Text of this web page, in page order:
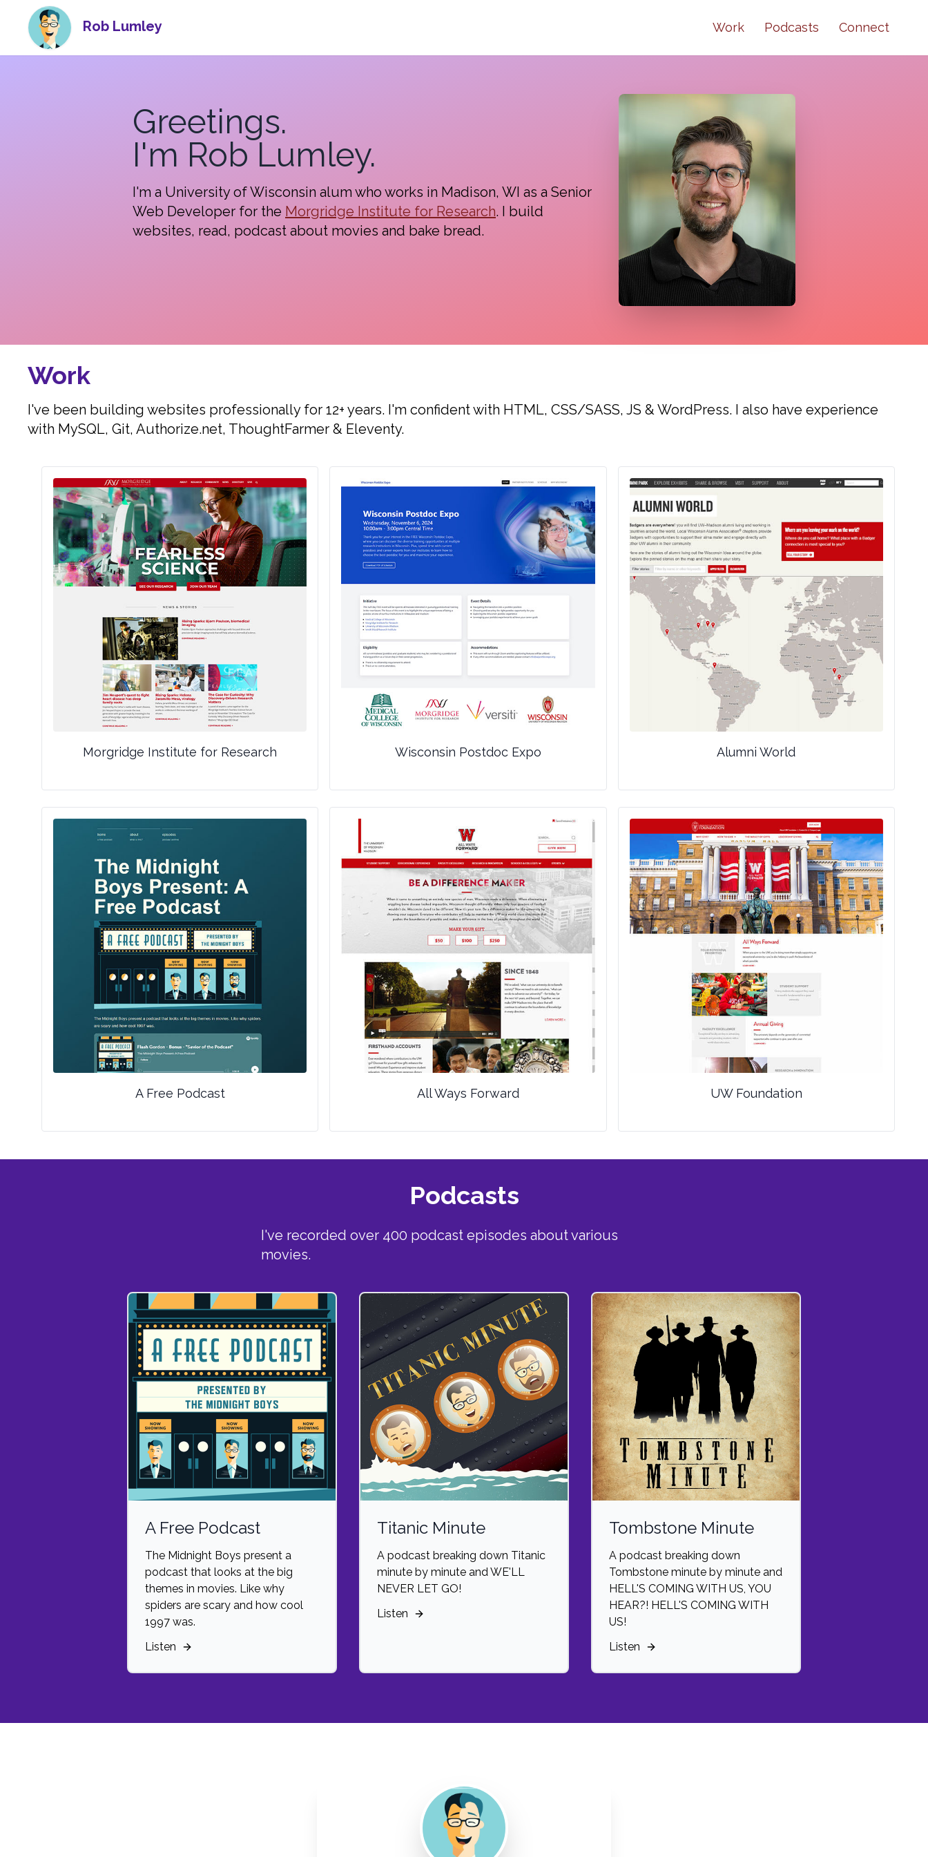
Rob Lumley Work Podcasts Connect
Greetings.
I'm Rob Lumley.
I'm a University of Wisconsin alum who works in Madison, WI as a Senior
Web Developer for the Morgridge Institute for Research. I build
websites, read, podcast about movies and bake bread.
Work
I've been building websites professionally for 12+ years. I'm confident with HTML, CSS/SASS, JS & WordPress. I also have experience
with MySQL, Git, Authorize.net, ThoughtFarmer & Eleventy.
Morgridge Institute for Research Wisconsin Postdoc Expo Alumni World
A Free Podcast All Ways Forward UW Foundation
Podcasts
I've recorded over 400 podcast episodes about various
movies.
A Free Podcast
The Midnight Boys present a
podcast that looks at the big
themes in movies. Like why
spiders are scary and how cool
1997 was.
Listen
Titanic Minute
A podcast breaking down Titanic
minute by minute and WE'LL
NEVER LET GO!
Listen
Tombstone Minute
A podcast breaking down
Tombstone minute by minute and
HELL'S COMING WITH US, YOU
HEAR?! HELL'S COMING WITH
US!
Listen